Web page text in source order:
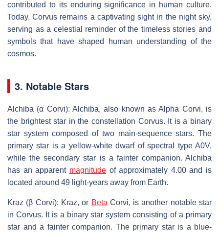
contributed to its enduring significance in human culture.
Today, Corvus remains a captivating sight in the night sky,
serving as a celestial reminder of the timeless stories and
symbols that have shaped human understanding of the
cosmos.
3. Notable Stars
Alchiba (α Corvi): Alchiba, also known as Alpha Corvi, is
the brightest star in the constellation Corvus. It is a binary
star system composed of two main-sequence stars. The
primary star is a yellow-white dwarf of spectral type A0V,
while the secondary star is a fainter companion. Alchiba
has an apparent magnitudeof approximately 4.00 and is
located around 49 light-years away from Earth.
Kraz (β Corvi): Kraz, or Beta Corvi, is another notable star
in Corvus. It is a binary star system consisting of a primary
star and a fainter companion. The primary star is a blue-